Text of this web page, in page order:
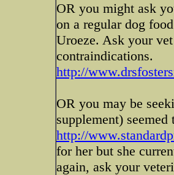
OR you might ask
on a regular dog
Uroeze. Ask your
contraindications.
http://
OR you may be
supplement)
http://
for her but she
again, ask your